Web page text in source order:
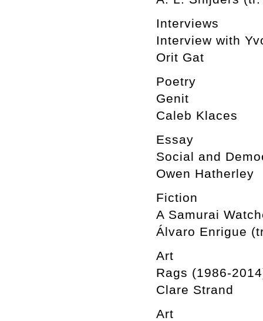
Interviews
Interview with
Orit Gat
Poetry
Genit
Caleb Klaces
Essay
Social and
Owen Hatherley
Fiction
A Samurai
Álvaro Enrigue
Art
Rags (1986-
Clare Strand
Art